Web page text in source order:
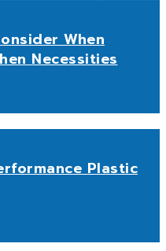
When
Necessities
Plastic